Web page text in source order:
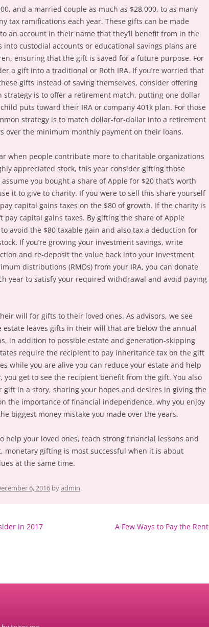
and a married couple as much as $28,000, to as many
tax ramifications each year. These gifts can be made
an account in their name that they’ll benefit from in the
custodial accounts or educational savings plans are
ensuring that the gift is saved for a future purpose. For
a gift into a traditional or Roth IRA. If you’re worried that
gifts instead of saving themselves, consider offering
strategy is to offer a retirement match, putting one dollar
puts toward their IRA or company 401k plan. For those
strategy is to match dollar-for-dollar into a retirement
over the minimum monthly payment on their loans.
when people contribute more to charitable organizations
appreciated stock, this year consider gifting those
you bought a share of Apple for $20 that’s worth
it to give to charity. If you were to sell this share yourself
capital gains taxes on the $80 of growth. If the charity is
pay capital gains taxes. By gifting the share of Apple
avoid the $80 taxable gain and also tax a deduction for
If you’re growing your investment savings, write
and re-deposit the value back into your investment
distributions (RMDs) from your IRA, you can donate
year to satisfy your required withdrawal and avoid paying
will for gifts to their loved ones. As advisors, we see
estate leaves gifts in their will that are below the annual
in addition to possible estate and generation-skipping
require the recipient to pay inheritance tax on the gift
while you are alive you can reduce your estate and help
get to see the recipient benefit from the gift. You also
in a story, sharing your hopes and desires in giving the
the importance of financial independence, why you enjoy
biggest money mistake you made over the years.
help your loved ones, teach strong financial lessons and
monetary gifting is most successful when it is about
at the same time.
6, 2016 byadmin.
in 2017 A Few Ways to Pay the Rent